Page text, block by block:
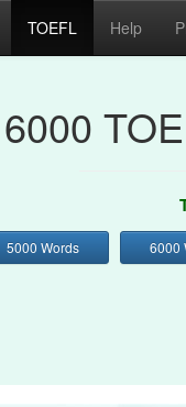
TOEFL Help
6000
5000 Words 6000